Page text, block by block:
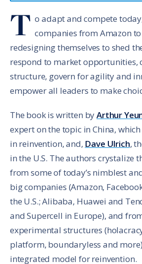
T o adapt and compete
companies from Amazon
redesigning themselves to shed
respond to market opportunities,
structure, govern for agility and
empower all leaders to make
The book is written byArthur
expert on the topic in China,
in reinvention, and, Dave Ulrich,
in the U.S. The authors crystalize
from some of today’s nimblest
big companies (Amazon,
the U.S.; Alibaba, Huawei and
and Supercell in Europe), and
experimental structures
platform, boundaryless and
integrated model for reinvention.